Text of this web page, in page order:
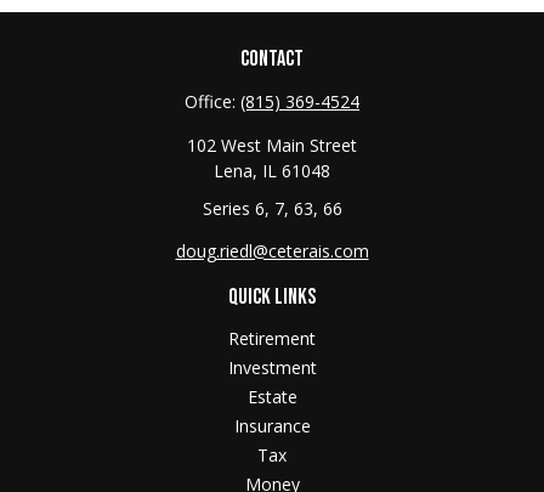
CONTACT
Office: (815) 369-4524
102 West Main Street
Lena, IL 61048
Series 6, 7, 63, 66
doug.riedl@ceterais.com
QUICK LINKS
Retirement
Investment
Estate
Insurance
Tax
Money